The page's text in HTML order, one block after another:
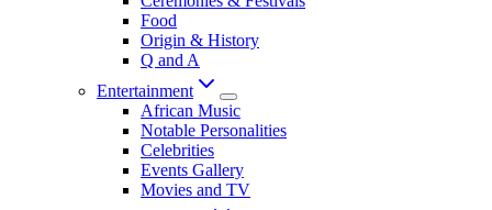
Food
Origin & History
Q and A
Entertainment
African Music
Notable Personalities
Celebrities
Events Gallery
Movies and TV